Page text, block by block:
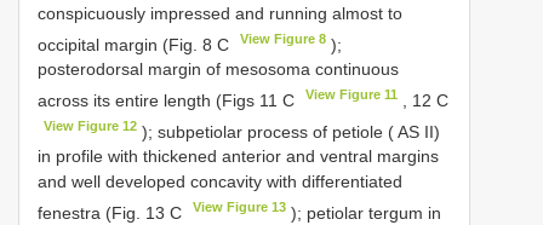
conspicuously impressed and running almost to
occipital margin (Fig. 8 C
View Figure 8 );
posterodorsal margin of mesosoma continuous
across its entire length (Figs 11 C
View Figure 11 , 12 C
View Figure 12 ); subpetiolar process of petiole ( AS II)
in profile with thickened anterior and ventral margins
and well developed concavity with differentiated
fenestra (Fig. 13 C
View Figure 13 ); petiolar tergum in